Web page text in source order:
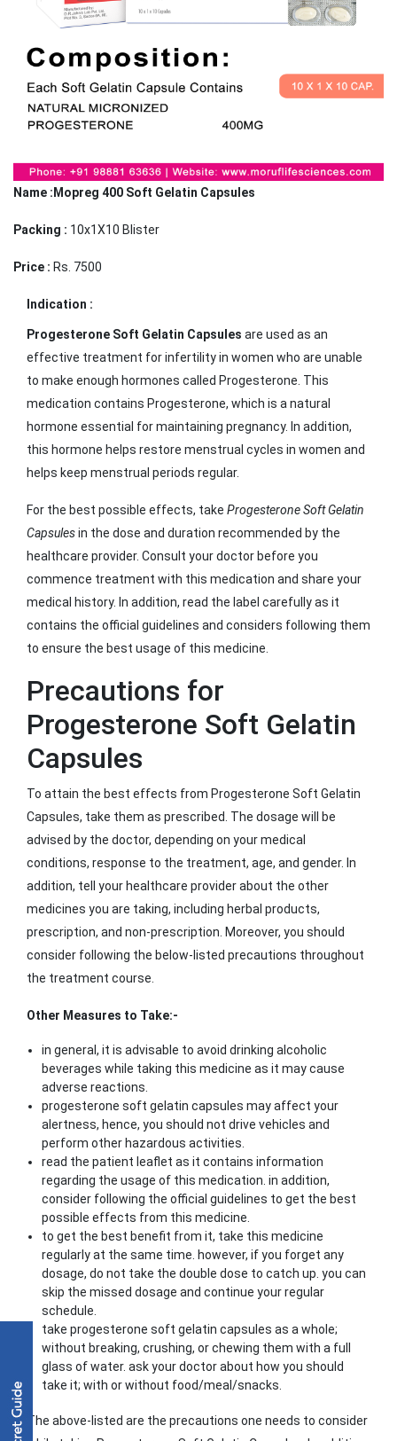
Name :Mopreg 400 Soft Gelatin Capsules
Packing : 10x1X10 Blister
Price : Rs. 7500
Indication :
Progesterone Soft Gelatin Capsules are used as an
effective treatment for infertility in women who are unable
to make enough hormones called Progesterone. This
medication contains Progesterone, which is a natural
hormone essential for maintaining pregnancy. In addition,
this hormone helps restore menstrual cycles in women and
helps keep menstrual periods regular.
For the best possible effects, take Progesterone Soft Gelatin
Capsulesin the dose and duration recommended by the
healthcare provider. Consult your doctor before you
commence treatment with this medication and share your
medical history. In addition, read the label carefully as it
contains the official guidelines and considers following them
to ensure the best usage of this medicine.
Precautions for
Progesterone Soft Gelatin
Capsules
To attain the best effects from Progesterone Soft Gelatin
Capsules, take them as prescribed. The dosage will be
advised by the doctor, depending on your medical
conditions, response to the treatment, age, and gender. In
addition, tell your healthcare provider about the other
medicines you are taking, including herbal products,
prescription, and non-prescription. Moreover, you should
consider following the below-listed precautions throughout
the treatment course.
Other Measures to Take:-
in general, it is advisable to avoid drinking alcoholic
beverages while taking this medicine as it may cause
adverse reactions.
progesterone soft gelatin capsules may affect your
alertness, hence, you should not drive vehicles and
perform other hazardous activities.
read the patient leaflet as it contains information
regarding the usage of this medication. in addition,
consider following the official guidelines to get the best
possible effects from this medicine.
to get the best benefit from it, take this medicine
regularly at the same time. however, if you forget any
dosage, do not take the double dose to catch up. you can
skip the missed dosage and continue your regular
schedule.
take progesterone soft gelatin capsules as a whole;
without breaking, crushing, or chewing them with a full
glass of water. ask your doctor about how you should
take it; with or without food/meal/snacks.
The above-listed are the precautions one needs to consider